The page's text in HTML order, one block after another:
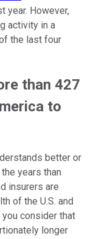
year. However,
activity in a
the last four
than 427
to
better or
years than
insurers are
of the U.S. and
consider that
longer